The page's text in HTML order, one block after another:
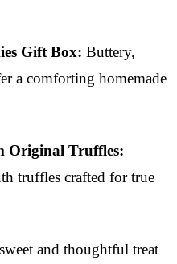
Gift Box: Buttery,
a comforting homemade
Original Truffles:
truffles crafted for true
and thoughtful treat